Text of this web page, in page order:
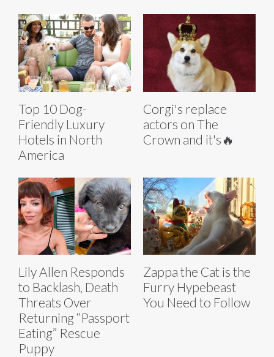
Top 10 Dog-
Friendly Luxury
Hotels in North
America
Corgi's replace
actors on The
Crown and it's🔥
Lily Allen Responds
to Backlash, Death
Threats Over
Returning “Passport
Eating” Rescue
Puppy
Zappa the Cat is the
Furry Hypebeast
You Need to Follow